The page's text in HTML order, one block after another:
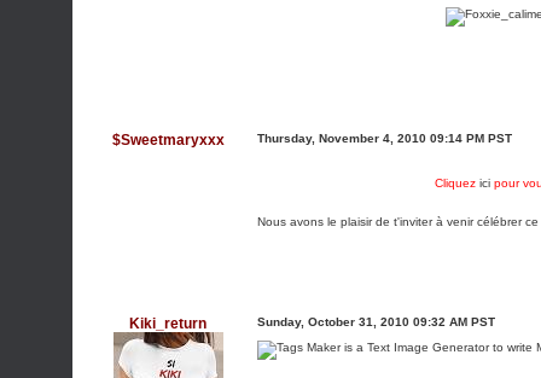
$Sweetmaryxxx Thursday, November 4, 2010 09:14 PM PST
Cliquez icipour
Nous avons le plaisir de t'inviter à venir célébrer
Kiki_return Sunday, October 31, 2010 09:32 AM PST